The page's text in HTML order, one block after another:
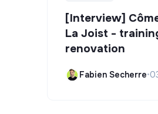
[Interview]
La Joist -
renovation
Fabien Secherre•